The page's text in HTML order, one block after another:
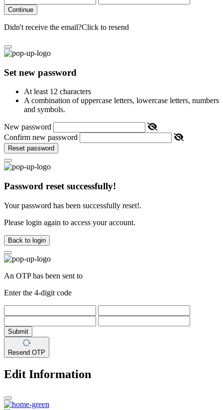
Continue
Didn't receive the email?Click to resend
Set new password
At least 12 characters
A combination of uppercase letters, lowercase letters, numbers
and symbols.
New password
Confirm new password
Reset password
Password reset successfully!
Your password has been successfully reset!.
Please login again to access your account.
Back to login
An OTP has been sent to
Enter the 4-digit code
Submit
Resend OTP
Edit Information